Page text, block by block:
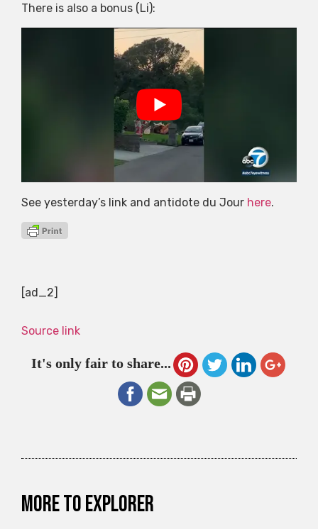
There is also a bonus (Li):
See yesterday’s link and antidote du Jour here.
[ad_2]
Source link
It's only fair to share...
More to explorer